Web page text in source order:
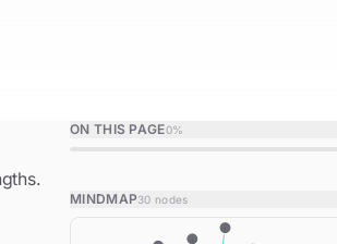
ON THIS PAGE0%
MINDMAP30 nodes